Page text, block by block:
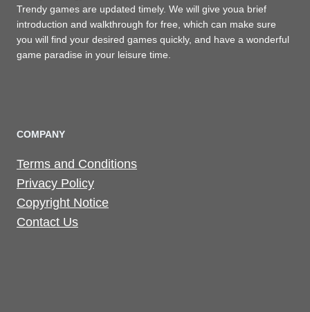
Trendy games are updated timely. We will give youa brief
introduction and walkthrough for free, which can make sure
you will find your desired games quickly, and have a wonderful
game paradise in your leisure time.
COMPANY
Terms and Conditions
Privacy Policy
Copyright Notice
Contact Us